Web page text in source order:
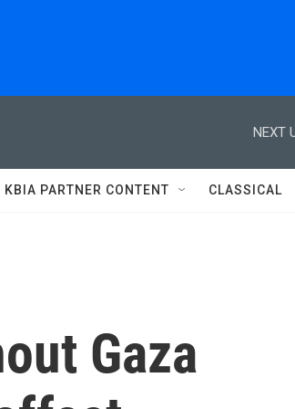
NEXT
KBIA PARTNER CONTENT CLASSICAL
Gaza